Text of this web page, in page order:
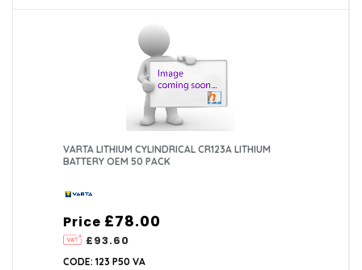
VARTA LITHIUM CYLINDRICAL CR123A LITHIUM
BATTERY OEM 50 PACK
Price
£93.60
£78.00
CODE: 123 P50 VA